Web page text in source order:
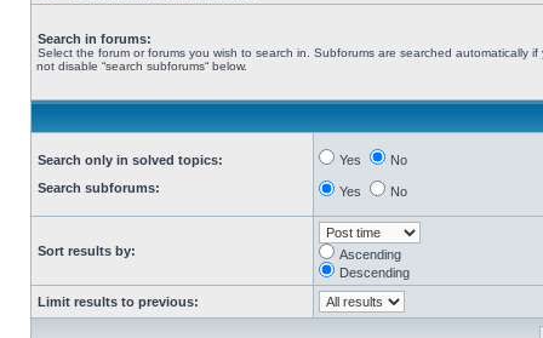
Search in forums:
Select the forum or forums you wish to search in. Subforums are searched automatically if
not disable “search subforums“ below.
Search only in solved topics:
Search subforums:
Yes No
Yes No
Sort results by:
Ascending
Descending
Limit results to previous: